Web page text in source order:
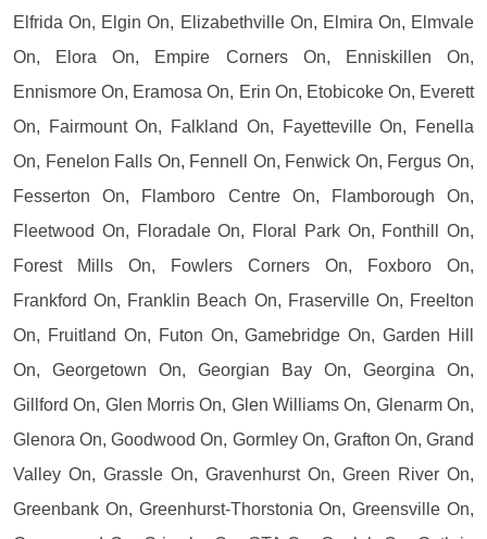
Elfrida On, Elgin On, Elizabethville On, Elmira On, Elmvale
On, Elora On, Empire Corners On, Enniskillen On,
Ennismore On, Eramosa On, Erin On, Etobicoke On, Everett
On, Fairmount On, Falkland On, Fayetteville On, Fenella
On, Fenelon Falls On, Fennell On, Fenwick On, Fergus On,
Fesserton On, Flamboro Centre On, Flamborough On,
Fleetwood On, Floradale On, Floral Park On, Fonthill On,
Forest Mills On, Fowlers Corners On, Foxboro On,
Frankford On, Franklin Beach On, Fraserville On, Freelton
On, Fruitland On, Futon On, Gamebridge On, Garden Hill
On, Georgetown On, Georgian Bay On, Georgina On,
Gillford On, Glen Morris On, Glen Williams On, Glenarm On,
Glenora On, Goodwood On, Gormley On, Grafton On, Grand
Valley On, Grassle On, Gravenhurst On, Green River On,
Greenbank On, Greenhurst-Thorstonia On, Greensville On,